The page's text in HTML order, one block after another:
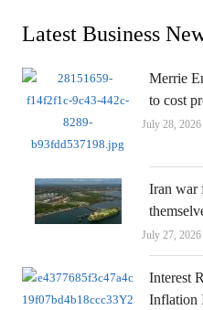
Latest Business
Merrie
to cost
July 28, 2026
Iran war
July 27, 2026
Interest
Inflation